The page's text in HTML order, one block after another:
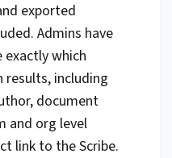
exported
Admins have
which
results, including
document
and org level
link to the Scribe.